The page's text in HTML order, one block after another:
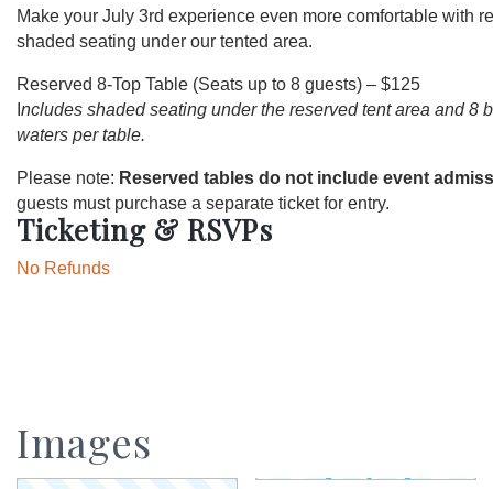
Make your July 3rd experience even more comfortable with
shaded seating under our tented area.
Reserved 8-Top Table (Seats up to 8 guests) – $125
ncludes shaded seating under the reserved tent area and 8
waters per table.
Please note: Reserved tables do not include event
guests must purchase a separate ticket for entry.
Ticketing & RSVPs
No Refunds
Images